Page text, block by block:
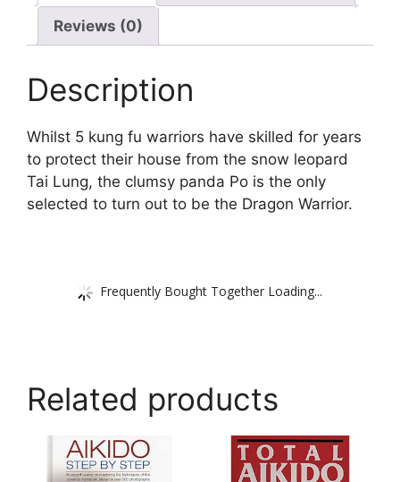
Reviews (0)
Description
Whilst 5 kung fu warriors have skilled for years
to protect their house from the snow leopard
Tai Lung, the clumsy panda Po is the only
selected to turn out to be the Dragon Warrior.
Frequently Bought Together Loading...
Related products